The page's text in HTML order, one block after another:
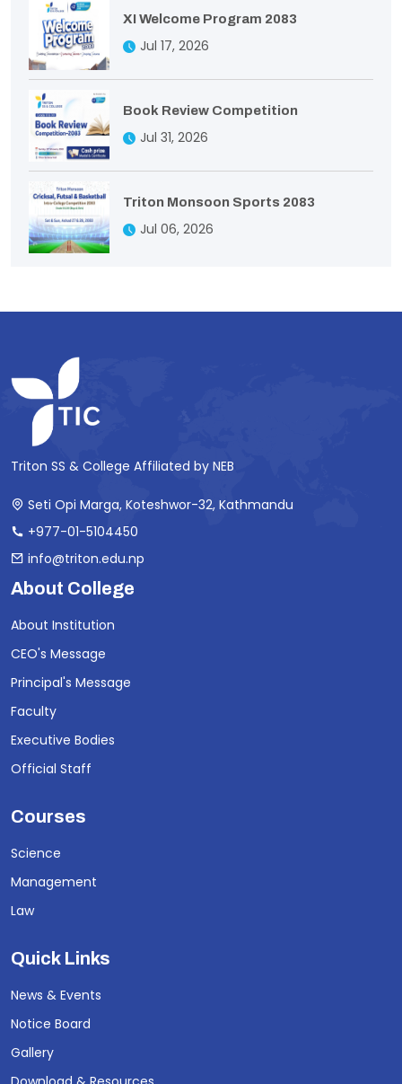
XI Welcome Program 2083
Jul 17, 2026
Book Review Competition
Jul 31, 2026
Triton Monsoon Sports 2083
Jul 06, 2026
Triton SS & College Affiliated by NEB
Seti Opi Marga, Koteshwor-32, Kathmandu
+977-01-5104450
info@triton.edu.np
About College
About Institution
CEO's Message
Principal's Message
Faculty
Executive Bodies
Official Staff
Courses
Science
Management
Law
Quick Links
News & Events
Notice Board
Gallery